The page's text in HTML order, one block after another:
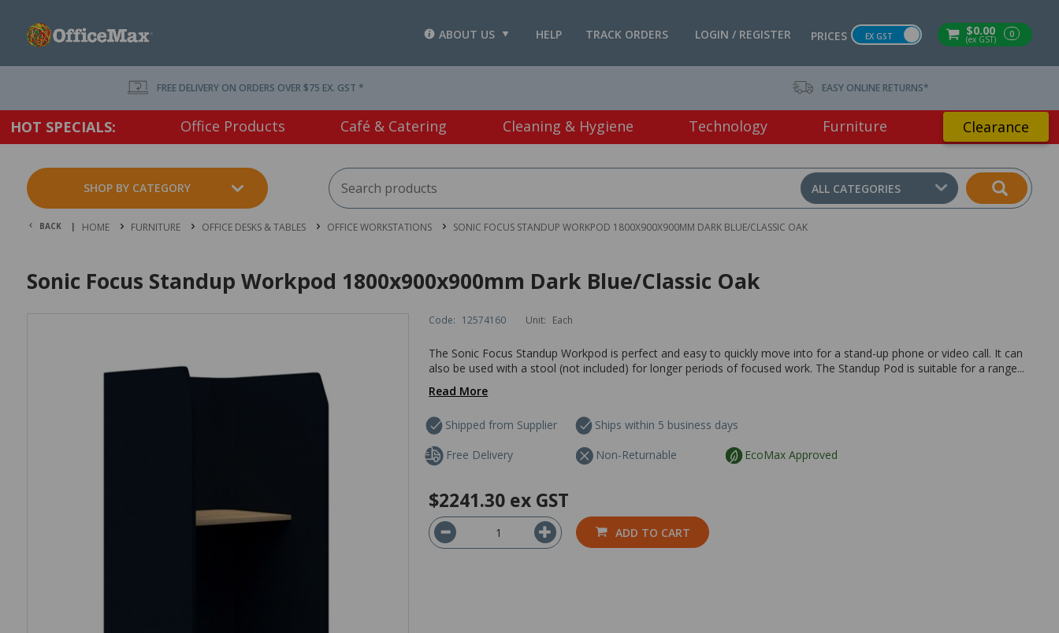
$0.00
(ex GST) 0
PRICES EX GST
LOGIN / REGISTER
TRACK ORDERS
HELP
ABOUT US
FREE DELIVERY ON ORDERS OVER $75 EX. GST * EASY ONLINE RETURNS*
HOT SPECIALS: Office Products Café & Catering Cleaning & Hygiene Technology Furniture Clearance
SHOP BY CATEGORY ALL CATEGORIES
BACK | HOME FURNITURE OFFICE DESKS & TABLES OFFICE WORKSTATIONS SONIC FOCUS STANDUP WORKPOD 1800X900X900MM DARK BLUE/CLASSIC OAK
Sonic Focus Standup Workpod 1800x900x900mm Dark Blue/Classic Oak
Code: 12574160 Unit: Each
The Sonic Focus Standup Workpod is perfect and easy to quickly move into for a stand-up phone or video call. It can
also be used with a stool (not included) for longer periods of focused work. The Standup Pod is suitable for a range...
Read More
Shipped from Supplier
Ships within 5 business days
Free Delivery
Non-Returnable EcoMax Approved
$2241.30 ex GST
ADD TO CART